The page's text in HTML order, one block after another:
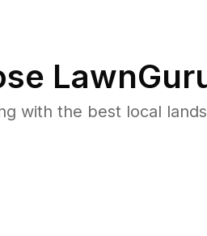
with the best local